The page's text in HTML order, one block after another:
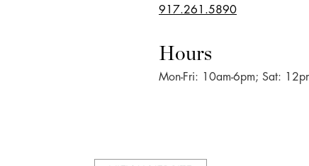
917.261.5890
Hours
Mon-Fri: 10am-6pm; Sat: